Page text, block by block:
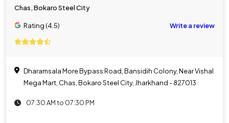
Chas, Bokaro Steel City
Rating (4.5) Write a review
Dharamsala More Bypass Road, Bansidih Colony, Near Vishal
Mega Mart, Chas, Bokaro Steel City, Jharkhand - 827013
07:30 AM to 07:30 PM